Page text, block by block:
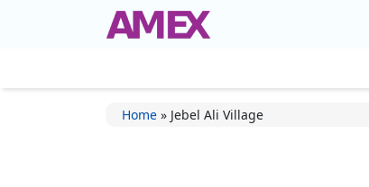
Home » Jebel Ali Village